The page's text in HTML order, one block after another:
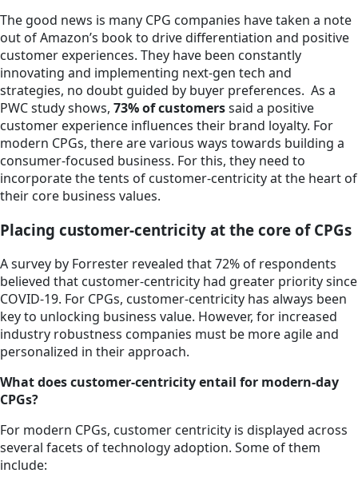
The good news is many CPG companies have taken a note
out of Amazon’s book to drive differentiation and positive
customer experiences. They have been constantly
innovating and implementing next-gen tech and
strategies, no doubt guided by buyer preferences. As a
PWC study shows, 73% of customerssaid a positive
customer experience influences their brand loyalty. For
modern CPGs, there are various ways towards building a
consumer-focused business. For this, they need to
incorporate the tents of customer-centricity at the heart of
their core business values.
Placing customer-centricity at the core of CPGs
A survey by Forrester revealed that 72% of respondents
believed that customer-centricity had greater priority since
COVID-19. For CPGs, customer-centricity has always been
key to unlocking business value. However, for increased
industry robustness companies must be more agile and
personalized in their approach.
What does customer-centricity entail for modern-day
CPGs?
For modern CPGs, customer centricity is displayed across
several facets of technology adoption. Some of them
include: